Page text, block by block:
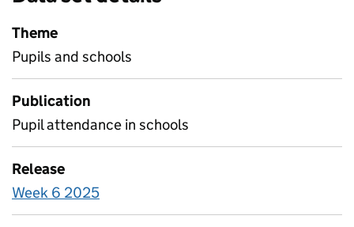
Theme
Pupils and schools
Publication
Pupil attendance in schools
Release
Week 6 2025